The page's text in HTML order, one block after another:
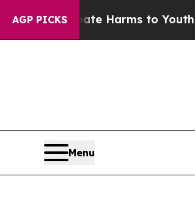
AGP PICKS
to Abate Harms to YouthBrazil
Menu